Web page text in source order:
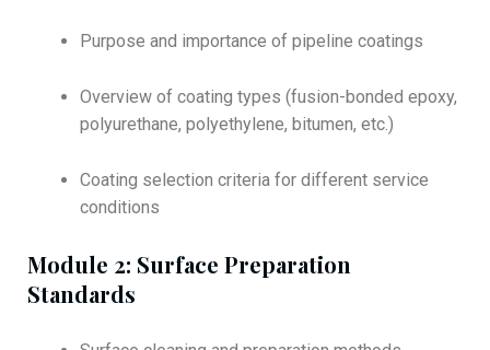
Purpose and importance of pipeline coatings
Overview of coating types (fusion-bonded epoxy,
polyurethane, polyethylene, bitumen, etc.)
Coating selection criteria for different service
conditions
Module 2: Surface Preparation
Standards